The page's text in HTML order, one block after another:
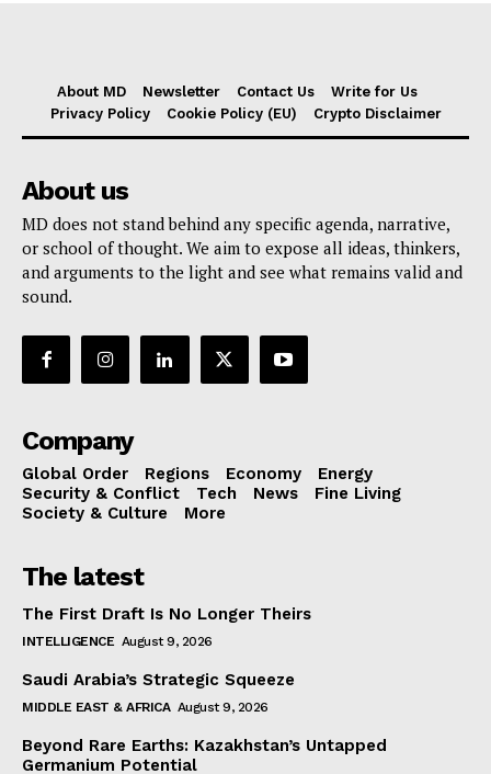
About MD Newsletter Contact Us
Write for Us
Privacy Policy
Cookie Policy (EU) Crypto Disclaimer
About us
MD does not stand behind any specific agenda, narrative,
or school of thought. We aim to expose all ideas, thinkers,
and arguments to the light and see what remains valid and
sound.
Company
Global Order Regions Economy
Energy
Security & Conflict
Tech News
Fine Living
Society & Culture
More
The latest
The First Draft Is No Longer Theirs
INTELLIGENCE August 9, 2026
Saudi Arabia’s Strategic Squeeze
MIDDLE EAST & AFRICA August 9, 2026
Beyond Rare Earths: Kazakhstan’s Untapped
Germanium Potential